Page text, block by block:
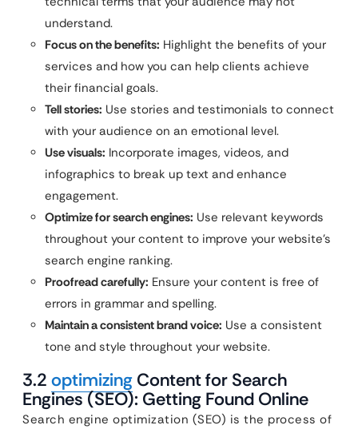
understand.
Focus on the benefits: Highlight the benefits of your
services and how you can help clients achieve
their financial goals.
Tell stories: Use stories and testimonials to connect
with your audience on an emotional level.
Use visuals: Incorporate images, videos, and
infographics to break up text and enhance
engagement.
Optimize for search engines: Use relevant keywords
throughout your content to improve your website’s
search engine ranking.
Proofread carefully: Ensure your content is free of
errors in grammar and spelling.
Maintain a consistent brand voice: Use a consistent
tone and style throughout your website.
3.2 optimizing Content for Search
Engines (SEO): Getting Found Online
Search engine optimization (SEO) is the process of